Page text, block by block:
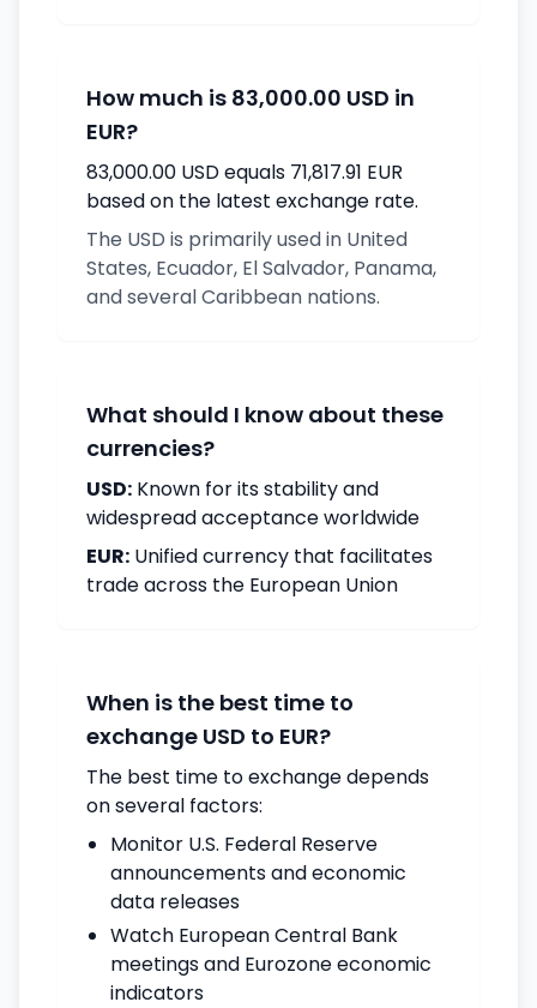
How much is 83,000.00 USD in
EUR?
83,000.00 USD equals 71,817.91 EUR
based on the latest exchange rate.
The USD is primarily used in United
States, Ecuador, El Salvador, Panama,
and several Caribbean nations.
What should I know about these
currencies?
USD: Known for its stability and
widespread acceptance worldwide
EUR: Unified currency that facilitates
trade across the European Union
When is the best time to
exchange USD to EUR?
The best time to exchange depends
on several factors:
Monitor U.S. Federal Reserve
announcements and economic
data releases
Watch European Central Bank
meetings and Eurozone economic
indicators